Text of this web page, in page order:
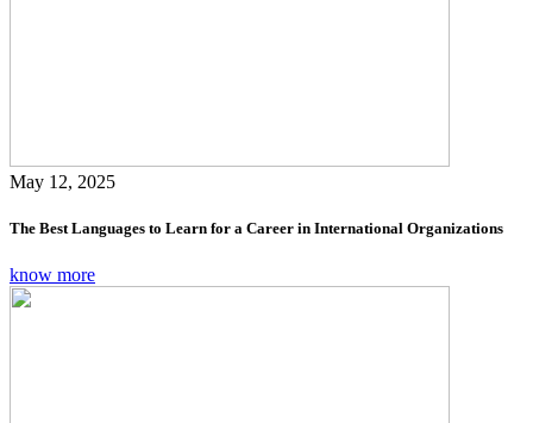
May 12, 2025
The Best Languages to Learn for a Career in International Organizations
know more